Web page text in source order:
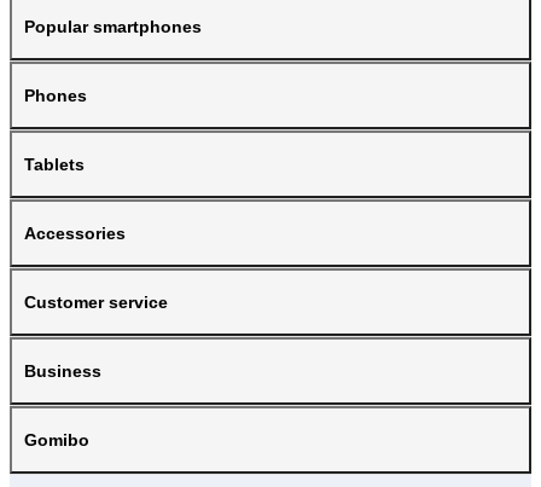
Popular smartphones
Phones
Tablets
Accessories
Customer service
Business
Gomibo